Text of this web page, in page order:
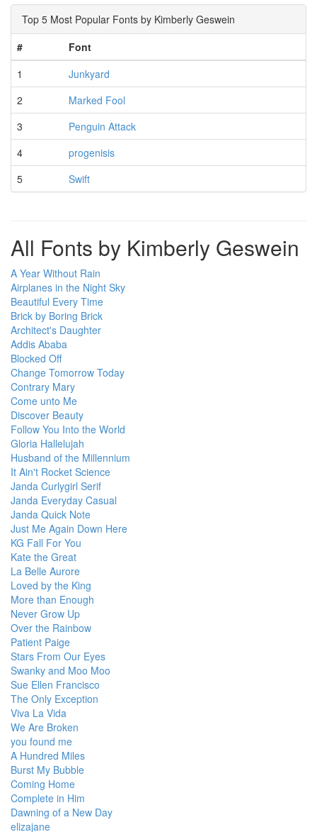
Top 5 Most Popular Fonts by Kimberly Geswein
#
Font
1
Junkyard
2
Marked Fool
3
Penguin Attack
4
progenisis
5
Swift
All Fonts by Kimberly Geswein
A Year Without Rain
Airplanes in the Night Sky
Beautiful Every Time
Brick by Boring Brick
Architect's Daughter
Addis Ababa
Blocked Off
Change Tomorrow Today
Contrary Mary
Come unto Me
Discover Beauty
Follow You Into the World
Gloria Hallelujah
Husband of the Millennium
It Ain't Rocket Science
Janda Curlygirl Serif
Janda Everyday Casual
Janda Quick Note
Just Me Again Down Here
KG Fall For You
Kate the Great
La Belle Aurore
Loved by the King
More than Enough
Never Grow Up
Over the Rainbow
Patient Paige
Stars From Our Eyes
Swanky and Moo Moo
Sue Ellen Francisco
The Only Exception
Viva La Vida
We Are Broken
you found me
A Hundred Miles
Burst My Bubble
Coming Home
Complete in Him
Dawning of a New Day
elizajane